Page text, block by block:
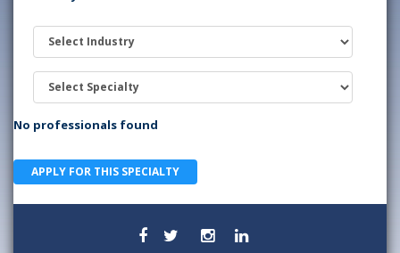
No professionals found
APPLY FOR THIS SPECIALTY